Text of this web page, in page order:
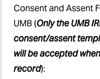
Consent and Assent
UMB (Only the UMB
consent/assent
will be accepted
record):